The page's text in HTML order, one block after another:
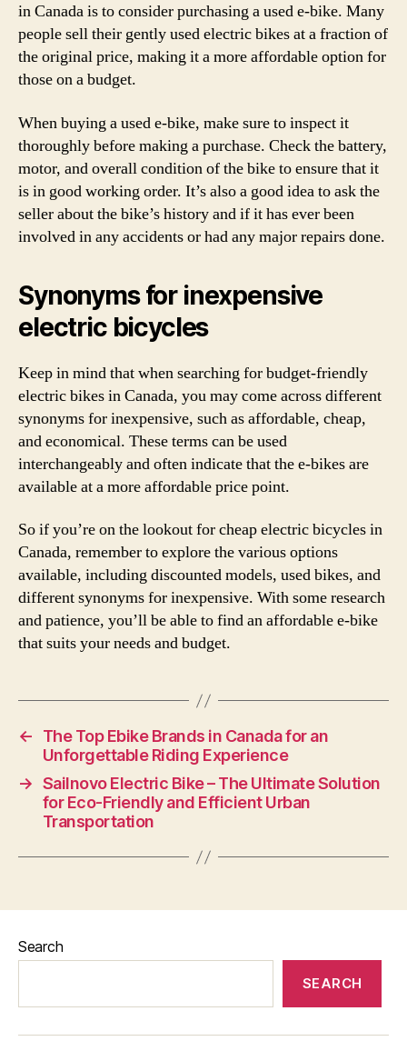
in Canada is to consider purchasing a used e-bike. Many
people sell their gently used electric bikes at a fraction of
the original price, making it a more affordable option for
those on a budget.
When buying a used e-bike, make sure to inspect it
thoroughly before making a purchase. Check the battery,
motor, and overall condition of the bike to ensure that it
is in good working order. It’s also a good idea to ask the
seller about the bike’s history and if it has ever been
involved in any accidents or had any major repairs done.
Synonyms for inexpensive
electric bicycles
Keep in mind that when searching for budget-friendly
electric bikes in Canada, you may come across different
synonyms for inexpensive, such as affordable, cheap,
and economical. These terms can be used
interchangeably and often indicate that the e-bikes are
available at a more affordable price point.
So if you’re on the lookout for cheap electric bicycles in
Canada, remember to explore the various options
available, including discounted models, used bikes, and
different synonyms for inexpensive. With some research
and patience, you’ll be able to find an affordable e-bike
that suits your needs and budget.
←
The Top Ebike Brands in Canada for an
Unforgettable Riding Experience
→ Sailnovo Electric Bike – The Ultimate Solution
for Eco-Friendly and Efficient Urban
Transportation
Search
SEARCH